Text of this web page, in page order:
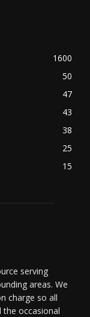
1600
50
47
43
38
25
15
serving
areas. We
charge so all
occasional